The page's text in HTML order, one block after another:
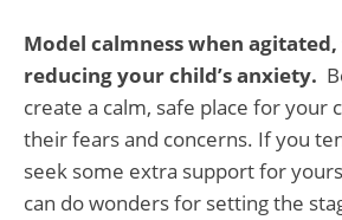
Model calmness when
reducing your child’s anxiety.
create a calm, safe place for your
their fears and concerns. If you
seek some extra support for
can do wonders for setting the